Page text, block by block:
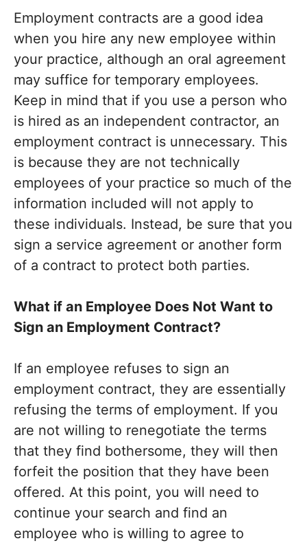
Employment contracts are a good idea
when you hire any new employee within
your practice, although an oral agreement
may suffice for temporary employees.
Keep in mind that if you use a person who
is hired as an independent contractor, an
employment contract is unnecessary. This
is because they are not technically
employees of your practice so much of the
information included will not apply to
these individuals. Instead, be sure that you
sign a service agreement or another form
of a contract to protect both parties.
What if an Employee Does Not Want to
Sign an Employment Contract?
If an employee refuses to sign an
employment contract, they are essentially
refusing the terms of employment. If you
are not willing to renegotiate the terms
that they find bothersome, they will then
forfeit the position that they have been
offered. At this point, you will need to
continue your search and find an
employee who is willing to agree to